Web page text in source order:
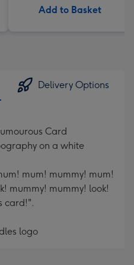
Add to Basket
Delivery Options
Card
on a white
mum! mummy! mum!
mummy! mummy! look!
card!".
logo